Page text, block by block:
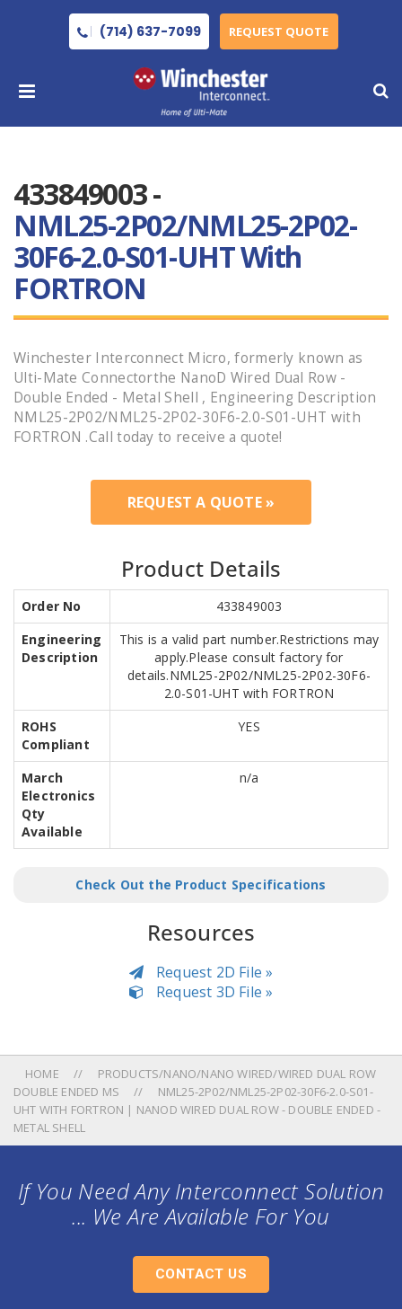
(714) 637-7099 REQUEST QUOTE
433849003 -
NML25-2P02/NML25-2P02-
30F6-2.0-S01-UHT With
FORTRON
Winchester Interconnect Micro, formerly known as
Ulti-Mate Connectorthe NanoD Wired Dual Row -
Double Ended - Metal Shell , Engineering Description
NML25-2P02/NML25-2P02-30F6-2.0-S01-UHT with
FORTRON .Call today to receive a quote!
REQUEST A QUOTE »
Product Details
Order No
433849003
Engineering
Description
This is a valid part number.Restrictions may
apply.Please consult factory for
details.NML25-2P02/NML25-2P02-30F6-
2.0-S01-UHT with FORTRON
ROHS
Compliant
YES
March
Electronics
Qty
Available
n/a
Check Out the Product Specifications
Resources
Request 2D File »
Request 3D File »
HOME
PRODUCTS/NANO/NANO WIRED/WIRED DUAL ROW
DOUBLE ENDED MS
NML25-2P02/NML25-2P02-30F6-2.0-S01-
UHT WITH FORTRON | NANOD WIRED DUAL ROW - DOUBLE ENDED -
METAL SHELL
If You Need Any Interconnect Solution
... We Are Available For You
CONTACT US